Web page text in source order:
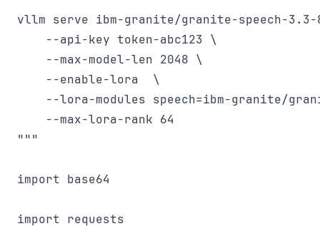
vllm serve ibm-granite/granite-speech-
    --api-key token-abc123 \
    --max-model-len 2048 \
    --enable-lora  \
--lora-modules speech=ibm-granite/
    --max-lora-rank 64
"""
import base64
import requests